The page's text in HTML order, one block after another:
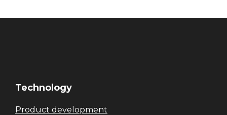
Technology
Product development